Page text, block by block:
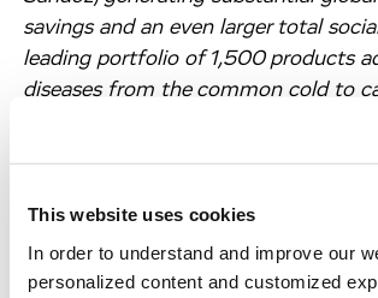
This website uses cookies
In order to understand and improve our
personalized content and customized
savings and an even larger total
leading portfolio of 1,500 products
diseases from the common cold to
Headquartered in Basel,
its heritage back to the year 1886. Its
the world’s first oral penicillin in
biosimilar in 2006. In 2023, Sandoz
of USD 9.6 billion.